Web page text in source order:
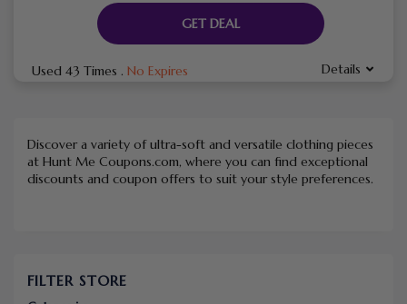
GET DEAL
Used 43 Times . No Expires Details
Discover a variety of ultra-soft and versatile clothing pieces
at Hunt Me Coupons.com, where you can find exceptional
discounts and coupon offers to suit your style preferences.
FILTER STORE